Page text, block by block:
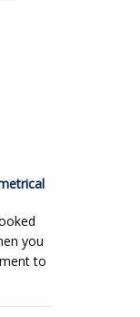
you
to